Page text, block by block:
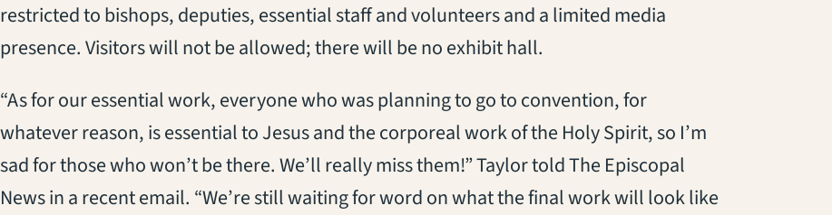
restricted to bishops, deputies, essential staff and volunteers and a limited media
presence. Visitors will not be allowed; there will be no exhibit hall.
“As for our essential work, everyone who was planning to go to convention, for
whatever reason, is essential to Jesus and the corporeal work of the Holy Spirit, so I’m
sad for those who won’t be there. We’ll really miss them!” Taylor told The Episcopal
News in a recent email. “We’re still waiting for word on what the final work will look like